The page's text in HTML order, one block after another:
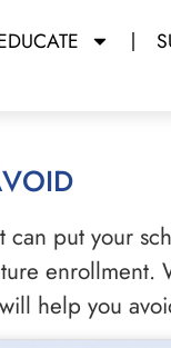
put your
help you